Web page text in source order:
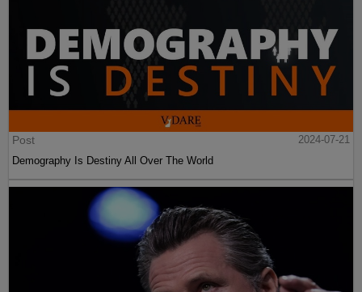
Post
2024-07-21
Demography Is Destiny All Over The World